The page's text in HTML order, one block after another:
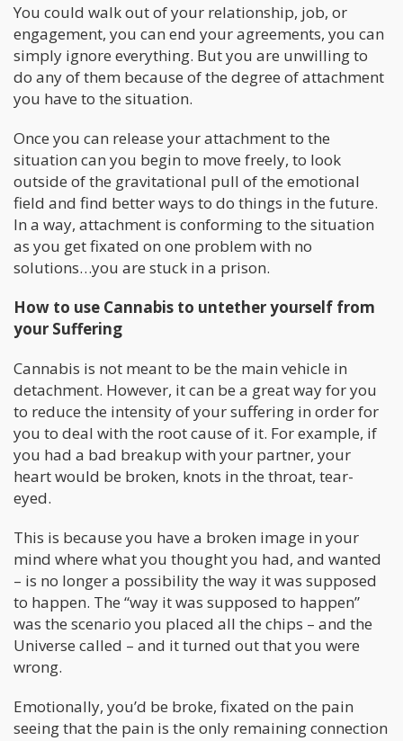
You could walk out of your relationship, job, or
engagement, you can end your agreements, you can
simply ignore everything. But you are unwilling to
do any of them because of the degree of attachment
you have to the situation.
Once you can release your attachment to the
situation can you begin to move freely, to look
outside of the gravitational pull of the emotional
field and find better ways to do things in the future.
In a way, attachment is conforming to the situation
as you get fixated on one problem with no
solutions…you are stuck in a prison.
How to use Cannabis to untether yourself from
your Suffering
Cannabis is not meant to be the main vehicle in
detachment. However, it can be a great way for you
to reduce the intensity of your suffering in order for
you to deal with the root cause of it. For example, if
you had a bad breakup with your partner, your
heart would be broken, knots in the throat, tear-
eyed.
This is because you have a broken image in your
mind where what you thought you had, and wanted
– is no longer a possibility the way it was supposed
to happen. The “way it was supposed to happen”
was the scenario you placed all the chips – and the
Universe called – and it turned out that you were
wrong.
Emotionally, you’d be broke, fixated on the pain
seeing that the pain is the only remaining connection